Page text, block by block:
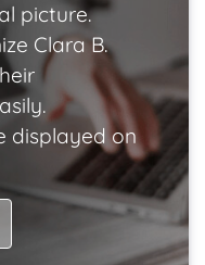
picture.
Clara B.
displayed on